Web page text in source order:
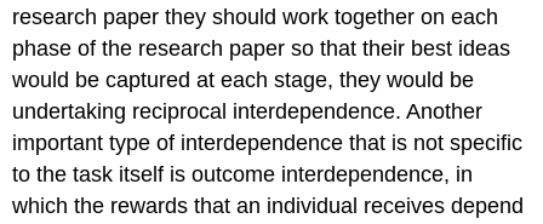
research paper they should work together on each
phase of the research paper so that their best ideas
would be captured at each stage, they would be
undertaking reciprocal interdependence. Another
important type of interdependence that is not specific
to the task itself is outcome interdependence, in
which the rewards that an individual receives depend